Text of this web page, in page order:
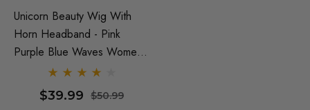
Unicorn Beauty Wig With
Horn Headband - Pink
Purple Blue Waves Womens
Kids Costume Wigs - By
Allaura$39.99 $50.99